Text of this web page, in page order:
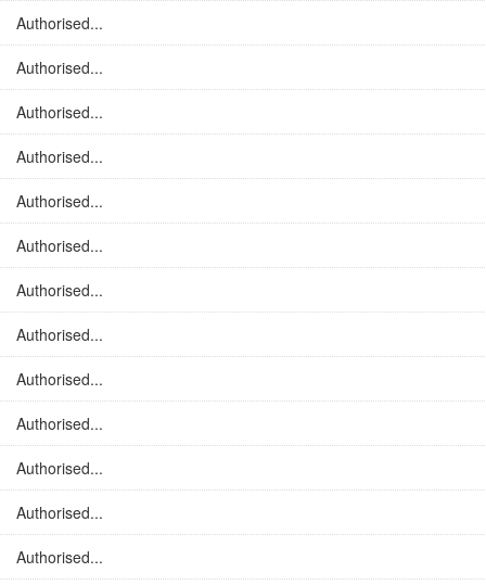
Authorised...
Authorised...
Authorised...
Authorised...
Authorised...
Authorised...
Authorised...
Authorised...
Authorised...
Authorised...
Authorised...
Authorised...
Authorised...